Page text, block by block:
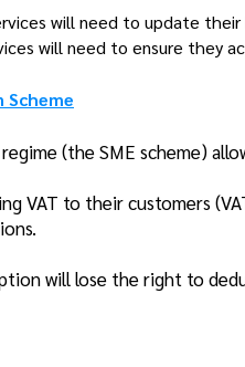
will need to update
will need to ensure they
Scheme
(the SME scheme)
VAT to their customers
will lose the right to